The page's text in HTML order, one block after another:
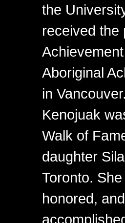
the
received the
Aboriginal
in
Kenojuak
Walk of
daughter
Toronto.
honored,